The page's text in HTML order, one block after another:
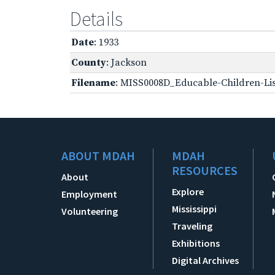
Details
Date: 1933
County: Jackson
Filename: MISS0008D_Educable-Children-
ABOUT MDAH
About
Employment
Volunteering
MDAH
RESOURCES
Explore
Mississippi
Traveling
Exhibitions
Digital Archives